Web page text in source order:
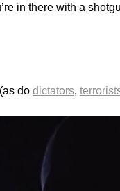
in there with a
do dictators,